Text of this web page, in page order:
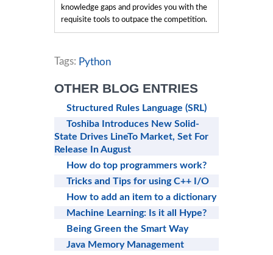
knowledge gaps and provides you with the
requisite tools to outpace the competition.
Tags: Python
OTHER BLOG ENTRIES
Structured Rules Language (SRL)
Toshiba Introduces New Solid-
State Drives LineTo Market, Set For
Release In August
How do top programmers work?
Tricks and Tips for using C++ I/O
How to add an item to a dictionary
Machine Learning: Is it all Hype?
Being Green the Smart Way
Java Memory Management